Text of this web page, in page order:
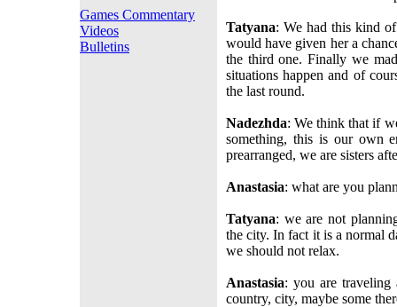
Games Commentary
Videos
Bulletins
Tatyana: We had this kind
would have given her a
the third one. Finally we
situations happen and of
the last round.
Nadezhda: We think that if
something, this is our own
prearranged, we are sisters
Anastasia: what are you
Tatyana: we are not
the city. In fact it is a normal
we should not relax.
Anastasia: you are
country, city, maybe some